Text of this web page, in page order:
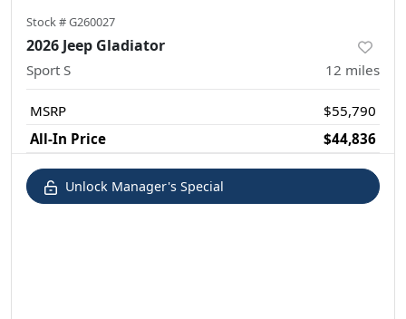
Stock #G260027
2026 Jeep Gladiator
Sport S 12 miles
MSRP
$55,790
All-In Price
$44,836
Unlock Manager's Special